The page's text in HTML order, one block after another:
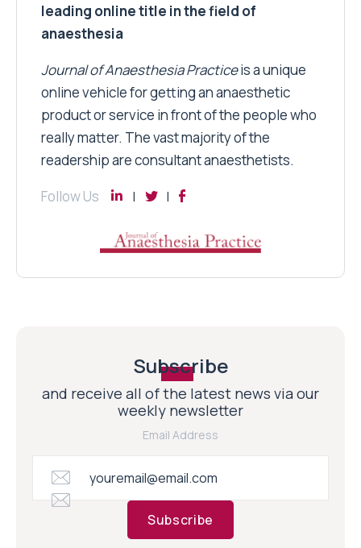
leading online title in the field of
anaesthesia
Journal of Anaesthesia Practiceis a unique
online vehicle for getting an anaesthetic
product or service in front of the people who
really matter. The vast majority of the
readership are consultant anaesthetists.
Follow Us
Subscribe
and receive all of the latest news via our
weekly newsletter
Email Address
Subscribe